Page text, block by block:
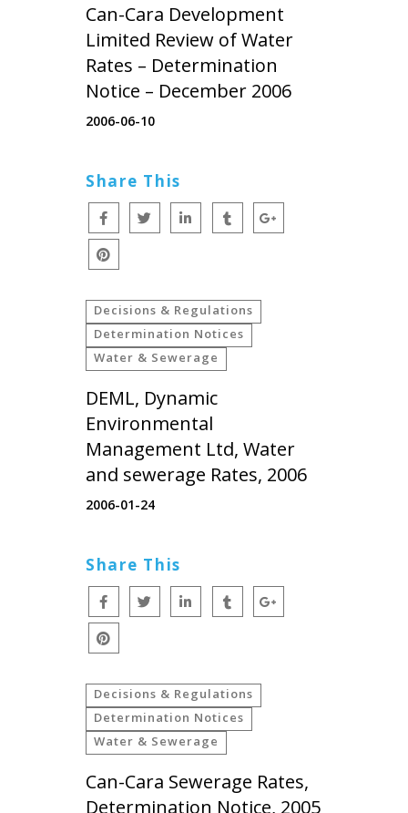
Can-Cara Development
Limited Review of Water
Rates – Determination
Notice – December 2006
2006-06-10
Share This
Decisions & Regulations
Determination Notices
Water & Sewerage
DEML, Dynamic
Environmental
Management Ltd, Water
and sewerage Rates, 2006
2006-01-24
Share This
Decisions & Regulations
Determination Notices
Water & Sewerage
Can-Cara Sewerage Rates,
Determination Notice, 2005